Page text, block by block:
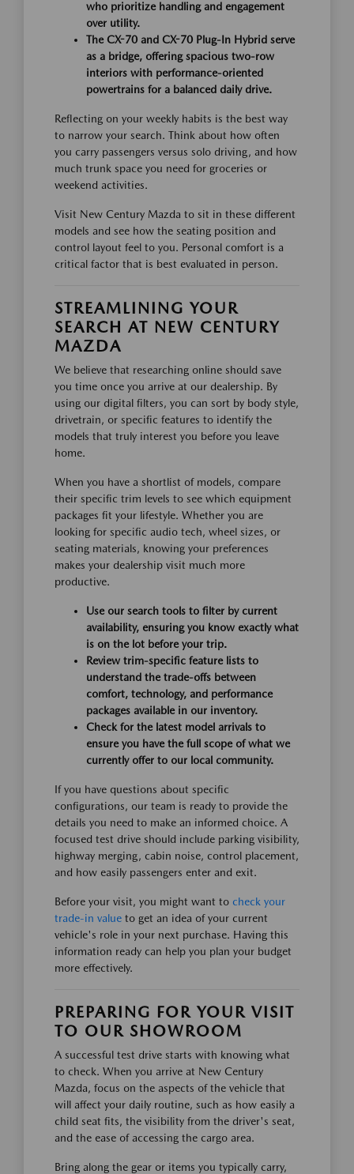
who prioritize handling and engagement
over utility.
The CX-70 and CX-70 Plug-In Hybrid serve
as a bridge, offering spacious two-row
interiors with performance-oriented
powertrains for a balanced daily drive.
Reflecting on your weekly habits is the best way
to narrow your search. Think about how often
you carry passengers versus solo driving, and how
much trunk space you need for groceries or
weekend activities.
Visit New Century Mazda to sit in these different
models and see how the seating position and
control layout feel to you. Personal comfort is a
critical factor that is best evaluated in person.
STREAMLINING YOUR
SEARCH AT NEW CENTURY
MAZDA
We believe that researching online should save
you time once you arrive at our dealership. By
using our digital filters, you can sort by body style,
drivetrain, or specific features to identify the
models that truly interest you before you leave
home.
When you have a shortlist of models, compare
their specific trim levels to see which equipment
packages fit your lifestyle. Whether you are
looking for specific audio tech, wheel sizes, or
seating materials, knowing your preferences
makes your dealership visit much more
productive.
Use our search tools to filter by current
availability, ensuring you know exactly what
is on the lot before your trip.
Review trim-specific feature lists to
understand the trade-offs between
comfort, technology, and performance
packages available in our inventory.
Check for the latest model arrivals to
ensure you have the full scope of what we
currently offer to our local community.
If you have questions about specific
configurations, our team is ready to provide the
details you need to make an informed choice. A
focused test drive should include parking visibility,
highway merging, cabin noise, control placement,
and how easily passengers enter and exit.
Before your visit, you might want to check your
trade-in value to get an idea of your current
vehicle's role in your next purchase. Having this
information ready can help you plan your budget
more effectively.
PREPARING FOR YOUR VISIT
TO OUR SHOWROOM
A successful test drive starts with knowing what
to check. When you arrive at New Century
Mazda, focus on the aspects of the vehicle that
will affect your daily routine, such as how easily a
child seat fits, the visibility from the driver's seat,
and the ease of accessing the cargo area.
Bring along the gear or items you typically carry,